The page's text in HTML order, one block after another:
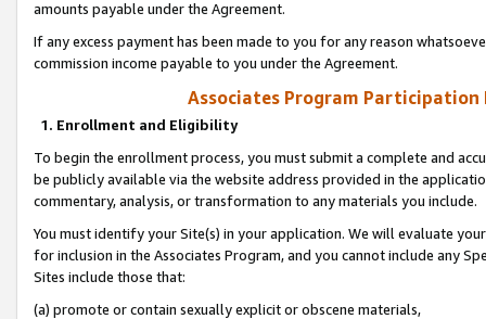
amounts payable under the Agreement.
If any excess payment has been made to you for any reason
commission income payable to you under the Agreement.
Associates Program Participation
1. Enrollment and Eligibility
To begin the enrollment process, you must submit a complete and
be publicly available via the website address provided in the
commentary, analysis, or transformation to any materials you include.
You must identify your Site(s) in your application. We will evaluate
for inclusion in the Associates Program, and you cannot include any
Sites include those that:
(a) promote or contain sexually explicit or obscene materials,